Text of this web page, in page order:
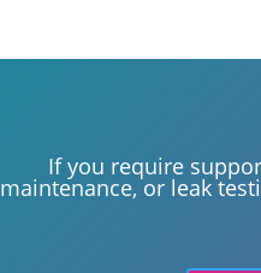
If you require
maintenance, or leak